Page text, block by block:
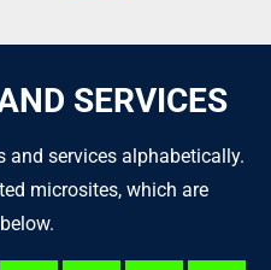
SERVICES
and services alphabetically.
microsites, which are